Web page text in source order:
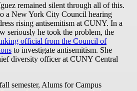
remained silent through all of this.
a New York City Council hearing
rising antisemitism at CUNY. In a
seriously he took the problem, the
official from the Council of
to investigate antisemitism. She
diversity officer at CUNY Central
semester, Alums for Campus